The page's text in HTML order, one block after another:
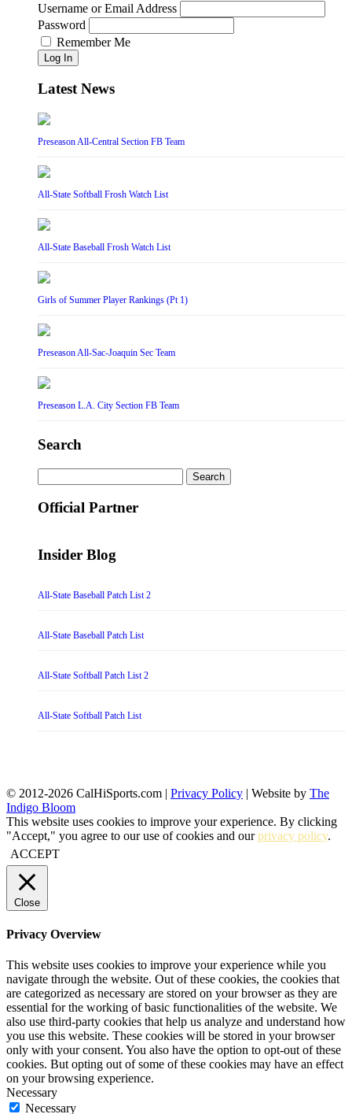
Username or Email Address
Password
Remember Me
Log In
Latest News
Preseason All-Central Section FB Team
All-State Softball Frosh Watch List
All-State Baseball Frosh Watch List
Girls of Summer Player Rankings (Pt 1)
Preseason All-Sac-Joaquin Sec Team
Preseason L.A. City Section FB Team
Search
for:
Official Partner
Insider Blog
All-State Baseball Patch List 2
All-State Baseball Patch List
All-State Softball Patch List 2
All-State Softball Patch List
© 2012-2026 CalHiSports.com | Privacy Policy | Website by The
Indigo Bloom
This website uses cookies to improve your experience. By clicking
"Accept," you agree to our use of cookies and ourprivacy policy.
ACCEPT
Close
Privacy Overview
This website uses cookies to improve your experience while you
navigate through the website. Out of these cookies, the cookies that
are categorized as necessary are stored on your browser as they are
essential for the working of basic functionalities of the website. We
also use third-party cookies that help us analyze and understand how
you use this website. These cookies will be stored in your browser
only with your consent. You also have the option to opt-out of these
cookies. But opting out of some of these cookies may have an effect
on your browsing experience.
Necessary
Necessary